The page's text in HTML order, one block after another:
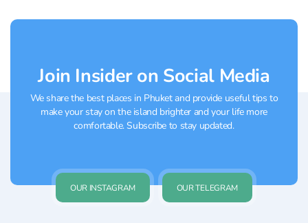
Join Insider on Social Media
We share the best places in Phuket and provide useful tips to
make your stay on the island brighter and your life more
comfortable. Subscribe to stay updated.
OUR INSTAGRAM OUR TELEGRAM